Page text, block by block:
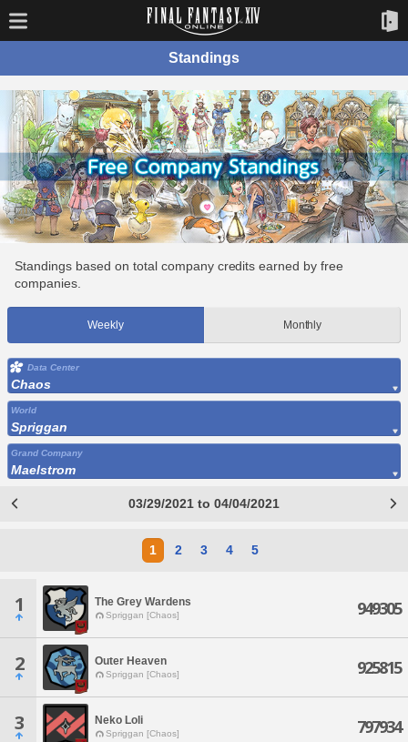
Standings
Standings based on total company credits earned by free
companies.
Weekly Monthly
Data Center
Chaos
World
Spriggan
Grand Company
Maelstrom
03/29/2021 to 04/04/2021
1 2 3 4 5
1 The Grey Wardens
Spriggan [Chaos] 949305
2 Outer Heaven
Spriggan [Chaos] 925815
3 Neko Loli
Spriggan [Chaos] 797934